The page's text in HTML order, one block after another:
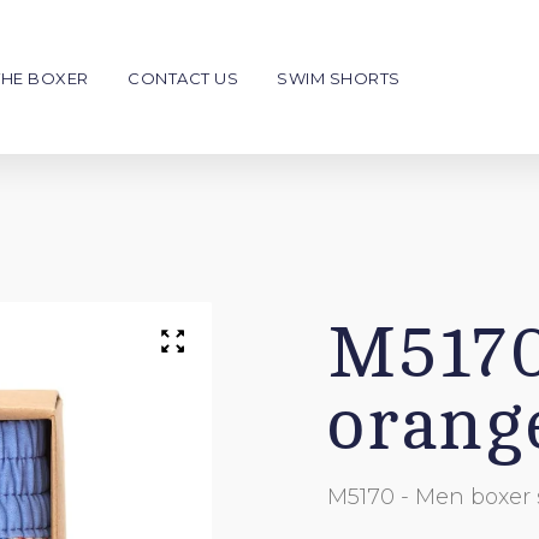
Choose your style & color
To personalise
BOXER CONTACT US SWIM SHORTS
M5170 - Men